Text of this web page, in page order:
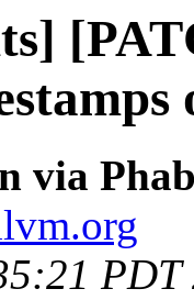
via
PDT